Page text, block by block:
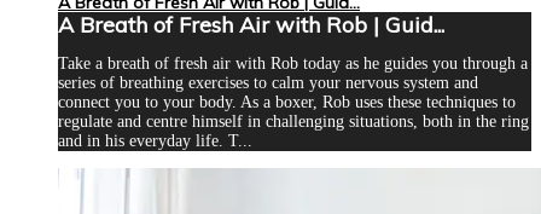
A Breath of Fresh Air with Rob | Guid...
Take a breath of fresh air with Rob today as he guides you through a
series of breathing exercises to calm your nervous system and
connect you to your body. As a boxer, Rob uses these techniques to
regulate and centre himself in challenging situations, both in the ring
and in his everyday life. T...